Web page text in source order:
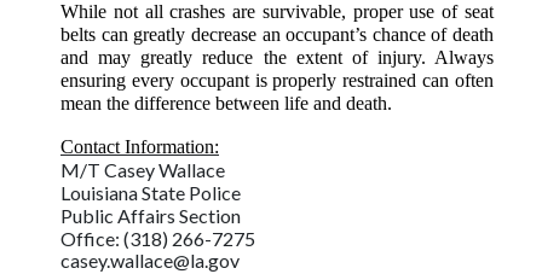
While not all crashes are survivable, proper use of seat
belts can greatly decrease an occupant’s chance of death
and may greatly reduce the extent of injury. Always
ensuring every occupant is properly restrained can often
mean the difference between life and death.
Contact Information:
M/T Casey Wallace
Louisiana State Police
Public Affairs Section
Office: (318) 266-7275
casey.wallace@la.gov